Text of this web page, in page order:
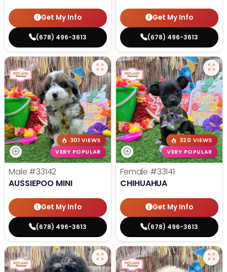
Get My Info
(678) 496-3613
Get My Info
(678) 496-3613
301 VIEWS
VERY POPULAR
Male #33142
AUSSIEPOO MINI
Get My Info
(678) 496-3613
320 VIEWS
VERY POPULAR
Female #33141
CHIHUAHUA
Get My Info
(678) 496-3613